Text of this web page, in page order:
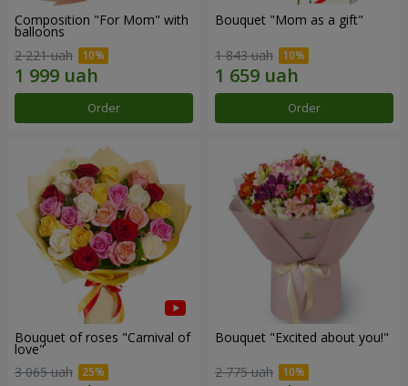
Composition "For Mom" ​​with
balloons
2 221 uah
Order
Bouquet "Mom as a gift"
1 843 uah
Order
Bouquet of roses "Carnival of
love"
3 065 uah
Bouquet "Excited about you!"
2 775 uah